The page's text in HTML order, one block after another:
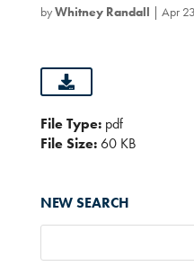
byWhitney Randall | Apr
File Type: pdf
File Size:60 KB
NEW SEARCH